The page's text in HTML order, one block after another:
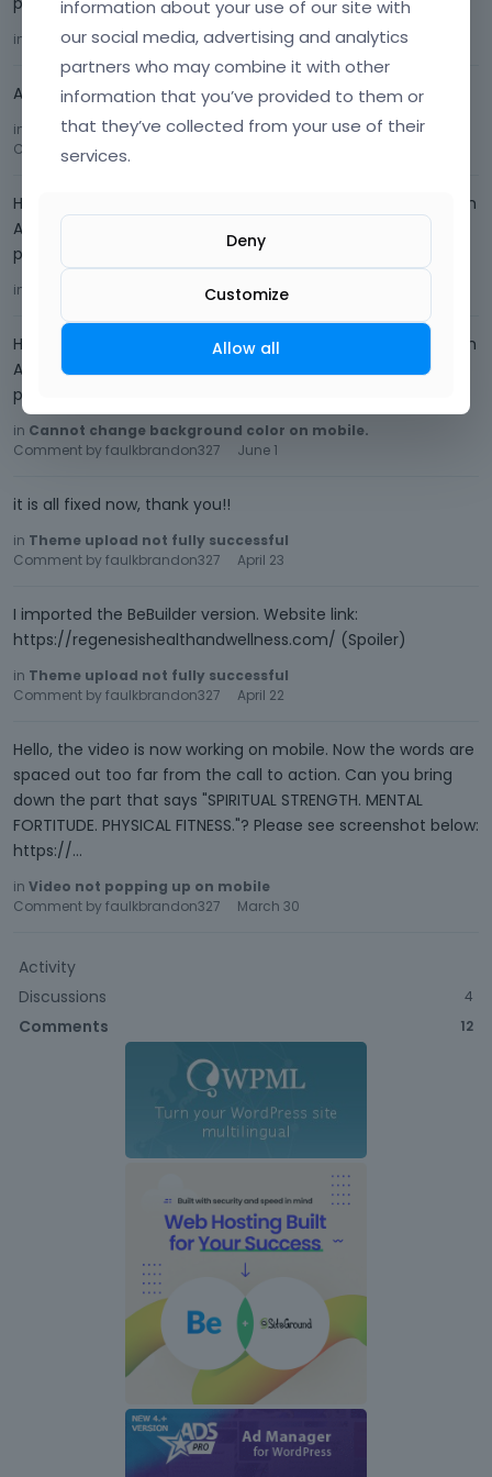
in Mobile Formatting Comment byfaulkbrandon327
Amazing, that did the trick. Thank you!
in
Cannot change background color on mobile.
Comment by faulkbrandon327
Hello, Sorry, here is the link: regenesishealthandwellness.com
Again, here is the temp login info: username - regenesishw
password - 6c8074bc
in Comment byfaulkbrandon327
Hello, Sorry, here is the link: regenesishealthandwellness.com
Again, here is the temp login info: username - regenesishw
password - 6c8074bc
in Cannot change background color on mobile.
Comment by faulkbrandon327 June 1
it is all fixed now, thank you!!
in Theme upload not fully successful
Comment byfaulkbrandon327 April 23
I imported the BeBuilder version. Website link:
https://regenesishealthandwellness.com/ (Spoiler)
in Theme upload not fully successful
Comment byfaulkbrandon327 April 22
Hello, the video is now working on mobile. Now the words are
spaced out too far from the call to action. Can you bring
down the part that says "SPIRITUAL STRENGTH. MENTAL
FORTITUDE. PHYSICAL FITNESS."? Please see screenshot below:
https://…
in Video not popping up on mobile
Comment byfaulkbrandon327 March 30
Activity
Discussions
4
Comments 12
information about your use of our site with
our social media, advertising and analytics
partners who may combine it with other
information that you’ve provided to them or
that they’ve collected from your use of their
services.
Deny
Customize
Allow all